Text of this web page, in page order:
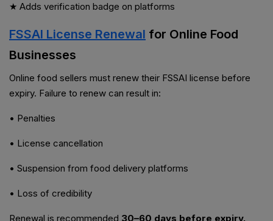
★ Adds verification badge on platforms
FSSAI License Renewal for Online Food
Businesses
Online food sellers must renew their FSSAI license before
expiry. Failure to renew can result in:
• Penalties
• License cancellation
• Suspension from food delivery platforms
• Loss of credibility
Renewal is recommended 30–60 days before expiry.